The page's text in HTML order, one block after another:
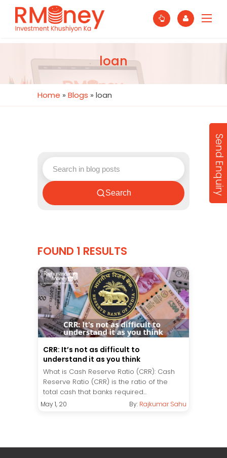
loan
Home » Blogs » loan
Search
FOUND 1 RESULTS
CRR: It’s not as difficult to
understand it as you think
What is Cash Reserve Ratio (CRR): Cash
Reserve Ratio (CRR) is the ratio of the
total cash that banks required...
May 1, 20 By: Rajkumar Sahu
Send Enquiry